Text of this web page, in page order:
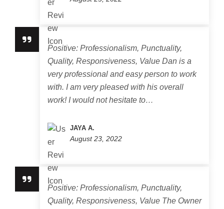
Positive: Professionalism, Punctuality,
Quality, Responsiveness, Value Dan is a
very professional and easy person to work
with. I am very pleased with his overall
work! I would not hesitate to…
JAYA A.
August 23, 2022
Positive: Professionalism, Punctuality,
Quality, Responsiveness, Value The Owner